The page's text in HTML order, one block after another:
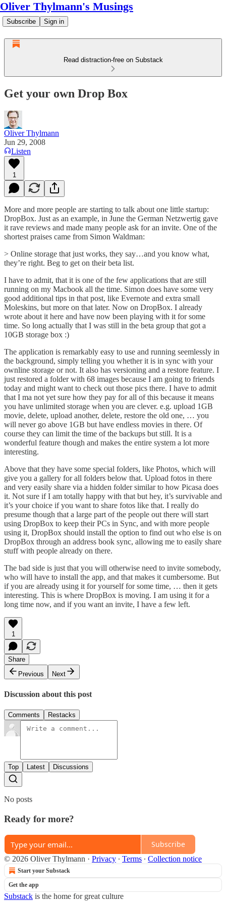
Oliver Thylmann's Musings
Subscribe Sign in
Read distraction-free on Substack
Get your own Drop Box
Oliver Thylmann
Jun 29, 2008
Listen
1
More and more people are starting to talk about one little startup:
DropBox. Just as an example, in June the German Netzwertig gave
it rave reviews and made many people ask for an invite. One of the
shortest praises came from Simon Waldman:
> Online storage that just works, they say…and you know what,
they’re right. Beg to get on their beta list.
I have to admit, that it is one of the few applications that are still
running on my Macbook all the time. Simon does have some very
good additional tips in that post, like Evernote and extra small
Moleskins, but more on that later. Now on DropBox. I already
wrote about it here and have now been playing with it for some
time. So long actually that I was still in the beta group that got a
10GB storage box :)
The application is remarkably easy to use and running seemlessly in
the background, simply telling you whether it is in sync with your
ownline storage or not. It also has versioning and a restore feature. I
just restored a folder with 68 images because I am going to friends
today and might want to check out those pics there. I have to admit
that I ma not yet sure how they pay for all of this because it means
you have unlimited storage when you are clever. e.g. upload 1GB
movie, delete, upload another, delete, restore the old one, … you
will never go above 1GB but have endless movies in there. Of
course they can limit the time of the backups but still. It is a
wonderful feature though and makes the entire system a lot more
interesting.
Above that they have some special folders, like Photos, which will
give you a gallery for all folders below that. Upload fotos in there
and very easily share via a hidden folder similar to how Picasa does
it. Not sure if I am totally happy with that but hey, it’s survivable and
it’s your choice if you want to share fotos like that. I really do
presume though that a large part of the people out there will start
using DropBox to keep their PCs in Sync, and with more people
using it, DropBox should install the option to find out who else is on
DropBox through an address book sync, allowing me to easily share
stuff with people already on there.
The bad side is just that you will otherwise need to invite somebody,
who will have to install the app, and that makes it cumbersome. But
if you are already using it for yourself for some time, … then it gets
interesting. This is where DropBox is moving. I am using it for a
long time now, and if you want an invite, I have a few left.
1
Share
Previous
Next
Discussion about this post
Comments Restacks
Top Latest Discussions
No posts
Ready for more?
Subscribe
© 2026 Oliver Thylmann · Privacy ∙ Terms ∙ Collection notice
Start your Substack
Get the app
Substack is the home for great culture